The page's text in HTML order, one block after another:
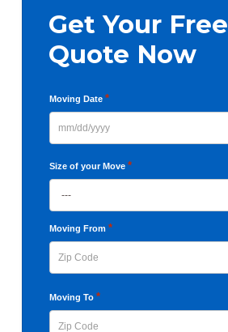
Sidebar
Get Your Free
Quote Now
Moving Date *
slash
DD
slash
YYYY
Size of your Move *
Moving From *
Code
Moving To *